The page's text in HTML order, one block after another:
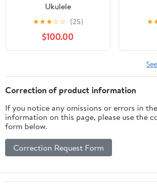
Ukulele
★★★☆☆ (25)
$100.00
★
Correction of product information
If you notice any omissions or errors in
information on this page, please use the
form below.
Correction Request Form